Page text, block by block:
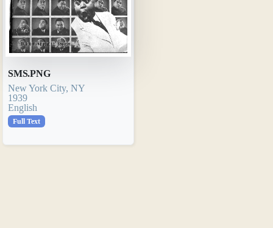
SMS.PNG
New York City, NY
1939
English
Full Text